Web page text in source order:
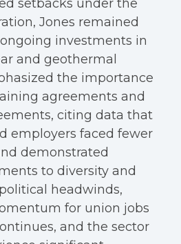
setbacks under the
Jones remained
investments in
and geothermal
the importance
agreements and
citing data that
employers faced fewer
demonstrated
to diversity and
headwinds,
for union jobs
and the sector